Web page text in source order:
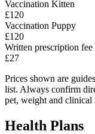
Vaccination Kitten
£120
Vaccination Puppy
£120
Written prescription fee
£27
Prices shown are
list. Always confirm
pet, weight and clinical
Health Plans